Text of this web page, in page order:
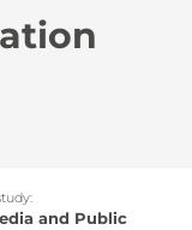
and Public